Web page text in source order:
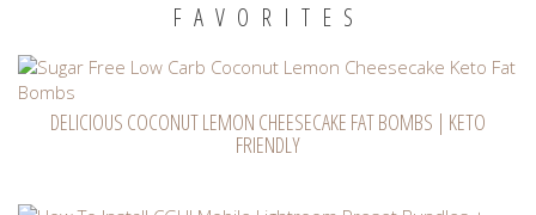
FAVORITES
DELICIOUS COCONUT LEMON CHEESECAKE FAT BOMBS | KETO
FRIENDLY